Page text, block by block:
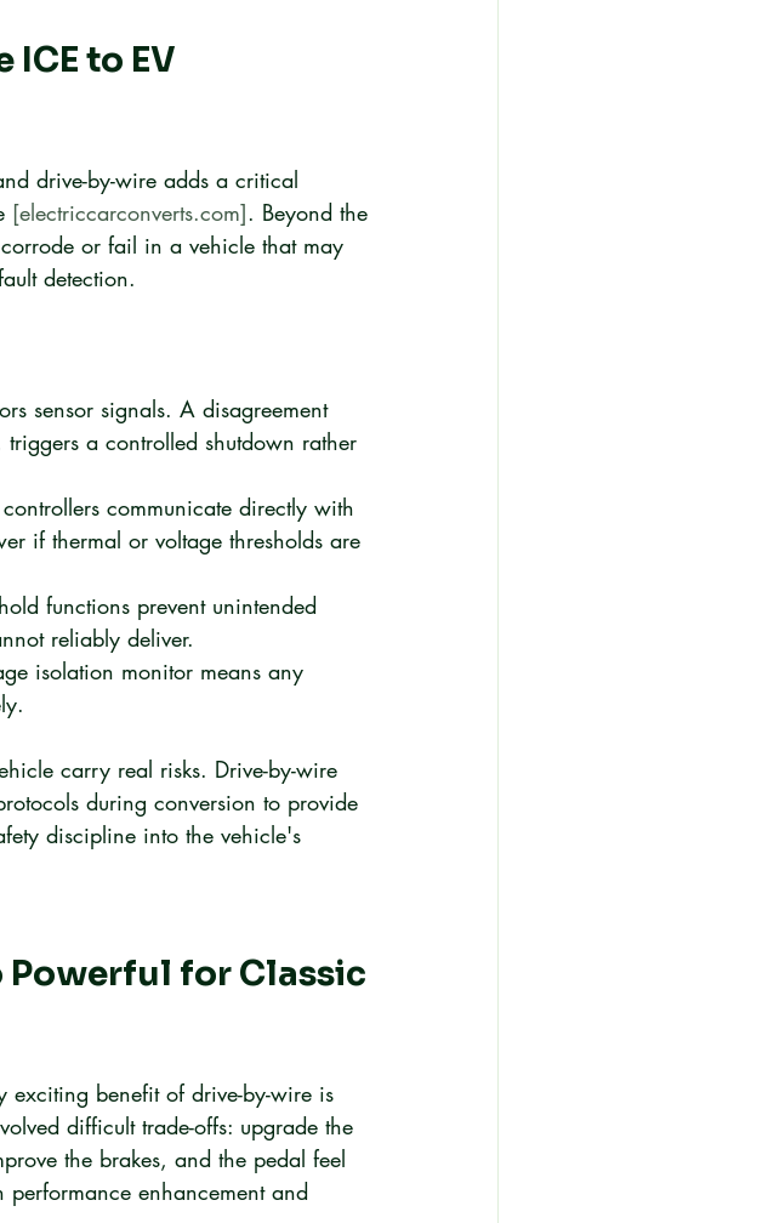
to EV
drive-by-wire adds a critical
[electriccarconverts.com]. Beyond the
or fail in a vehicle that may
detection.
sensor signals. A disagreement
a controlled shutdown rather
communicate directly with
if thermal or voltage thresholds are
functions prevent unintended
reliably deliver.
isolation monitor means any
carry real risks. Drive-by-wire
during conversion to provide
discipline into the vehicle's
Powerful for Classic
exciting benefit of drive-by-wire is
difficult trade-offs: upgrade the
the brakes, and the pedal feel
enhancement and